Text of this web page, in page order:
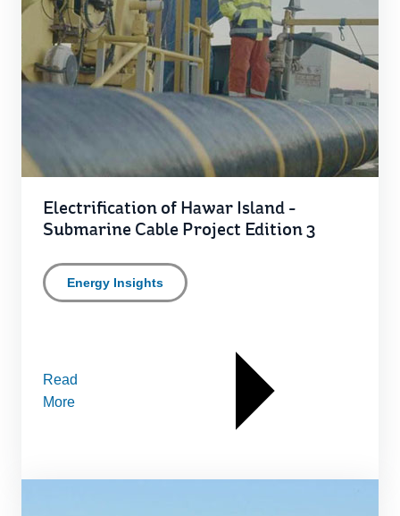
Electrification of Hawar Island -
Submarine Cable Project Edition 3
Energy Insights
Read
More